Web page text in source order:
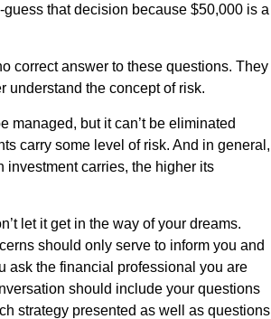
that decision because $50,000 is a
correct answer to these questions. They
understand the concept of risk.
managed, but it can’t be eliminated
carry some level of risk. And in general,
investment carries, the higher its
let it get in the way of your dreams.
should only serve to inform you and
ask the financial professional you are
should include your questions
strategy presented as well as questions